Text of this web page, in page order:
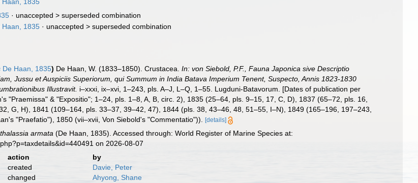
· unaccepted >superseded combination
Haan, 1835 · unaccepted >superseded combination
De Haan, 1835) De Haan, W. (1833–1850). Crustacea.In: von Siebold, P.F., Fauna Japonica sive Descriptio
Jussu et Auspiciis Superiorum, qui Summum in India Batava Imperium Tenent, Suspecto, Annis 1823-1830
Illustravit. i–xxxi, ix–xvi, 1–243, pls. A–J, L–Q, 1–55. Lugduni-Batavorum. [Dates of publication per
"Praemissa" & "Expositio"; 1–24, pls. 1–8, A, B, circ. 2), 1835 (25–64, pls. 9–15, 17, C, D), 1837 (65–72, pls. 16,
G, H), 1841 (109–164, pls. 33–37, 39–42, 47), 1844 (pls. 38, 43–46, 48, 51–55, I–N), 1849 (165–196, 197–243,
"Praefatio"), 1850 (vii–xvii, Von Siebold's "Commentatio")).
[details]
armata (De Haan, 1835). Accessed through: World Register of Marine Species at:
on 2026-08-07
action
by
created
Davie, Peter
changed
Ahyong, Shane